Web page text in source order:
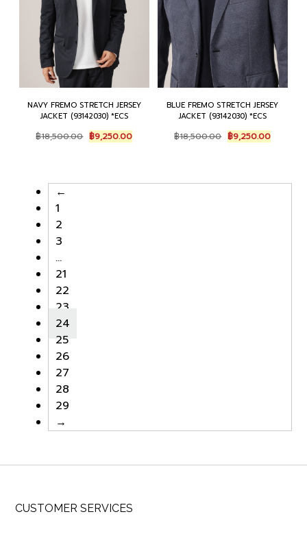
NAVY FREMO STRETCH JERSEY
JACKET (93142030) *ECS
฿18,500.00 Original
price
฿9,250.00Current
price
BLUE FREMO STRETCH JERSEY
JACKET (93142030) *ECS
฿18,500.00 Original
price
฿9,250.00Current
price
←
1
2
3
…
21
22
23
24
25
26
27
28
29
→
CUSTOMER SERVICES